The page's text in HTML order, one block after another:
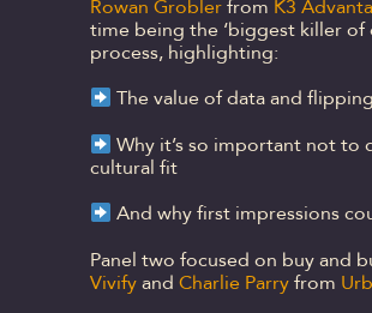
Rowan Groblerfrom K3
time being the ‘biggest killer of
process, highlighting:
The value of data and
Why it’s so important not to
cultural fit
And why first impressions
Panel two focused on buy and
Vivifyand Charlie Parryfrom